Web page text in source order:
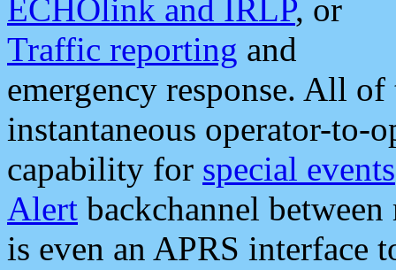
ECHOlink and IRLP, or
Traffic reporting and
emergency response. All
instantaneous operator-to-
capability for special events
Alert backchannel
is even an APRS interface